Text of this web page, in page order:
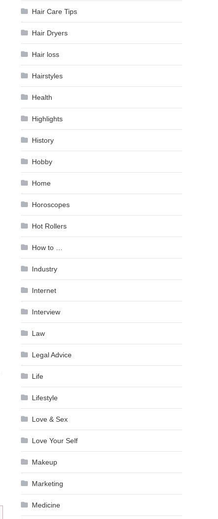
Hair Care Tips
Hair Dryers
Hair loss
Hairstyles
Health
Highlights
History
Hobby
Home
Horoscopes
Hot Rollers
How to …
Industry
Internet
Interview
Law
Legal Advice
Life
Lifestyle
Love & Sex
Love Your Self
Makeup
Marketing
Medicine